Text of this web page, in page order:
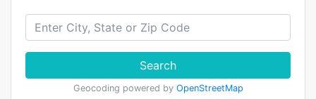
Search
Geocoding powered by OpenStreetMap